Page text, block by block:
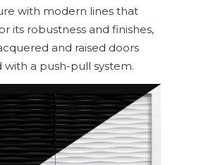
with modern lines that
its robustness and finishes,
and raised doors
with a push-pull system.